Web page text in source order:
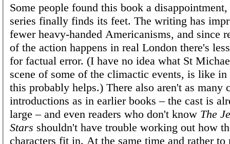
Some people found this book a
series finally finds its feet. The writing has
fewer heavy-handed Americanisms, and since
of the action happens in real London there's
for factual error. (I have no idea what St
scene of some of the climactic events, is like
this probably helps.) There also aren't as many
introductions as in earlier books – the cast is
large – and even readers who don't know The
Stars shouldn't have trouble working out how
characters fit in. At the same time and rather to